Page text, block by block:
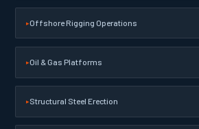
Offshore Rigging Operations
Oil & Gas Platforms
Structural Steel Erection